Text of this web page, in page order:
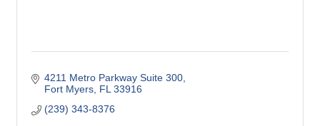
4211 Metro Parkway Suite 300
Fort Myers FL 33916
(239) 343-8376